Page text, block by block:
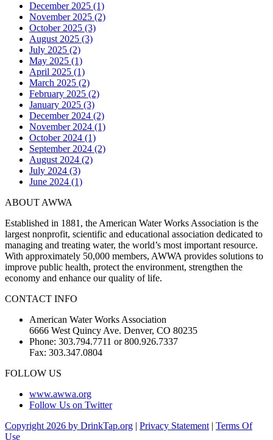
December 2025 (1)
November 2025 (2)
October 2025 (3)
August 2025 (3)
July 2025 (2)
May 2025 (1)
April 2025 (1)
March 2025 (2)
February 2025 (2)
January 2025 (3)
December 2024 (2)
November 2024 (1)
October 2024 (1)
September 2024 (2)
August 2024 (2)
July 2024 (3)
June 2024 (1)
ABOUT AWWA
Established in 1881, the American Water Works Association is the
largest nonprofit, scientific and educational association dedicated to
managing and treating water, the world’s most important resource.
With approximately 50,000 members, AWWA provides solutions to
improve public health, protect the environment, strengthen the
economy and enhance our quality of life.
CONTACT INFO
American Water Works Association
6666 West Quincy Ave. Denver, CO 80235
Phone: 303.794.7711 or 800.926.7337
Fax: 303.347.0804
FOLLOW US
www.awwa.org
Follow Us on Twitter
Copyright 2026 by DrinkTap.org | Privacy Statement | Terms Of
Use